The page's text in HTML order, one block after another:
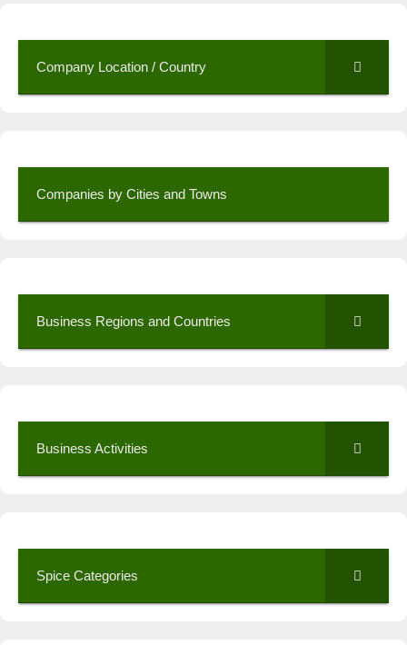
Company Location / Country
Companies by Cities and Towns
Business Regions and Countries
Business Activities
Spice Categories